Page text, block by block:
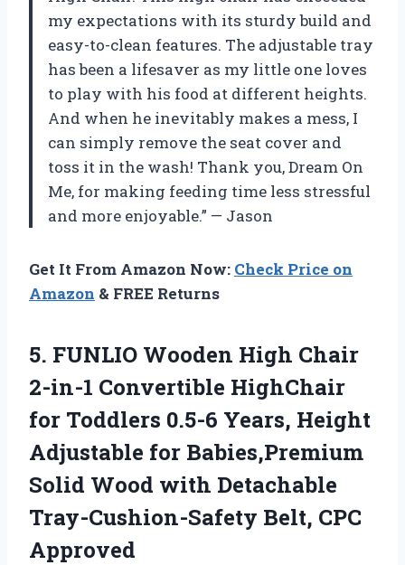
my expectations with its sturdy build and
easy-to-clean features. The adjustable tray
has been a lifesaver as my little one loves
to play with his food at different heights.
And when he inevitably makes a mess, I
can simply remove the seat cover and
toss it in the wash! Thank you, Dream On
Me, for making feeding time less stressful
and more enjoyable.” — Jason
Get It From Amazon Now: Check Price on
Amazon & FREE Returns
5. FUNLIO Wooden High Chair
2-in-1 Convertible HighChair
for Toddlers 0.5-6 Years, Height
Adjustable for Babies,Premium
Solid Wood with Detachable
Tray-Cushion-Safety Belt, CPC
Approved